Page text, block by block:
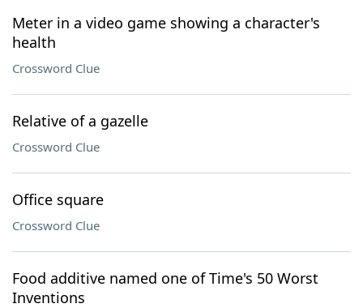
Our Brands
Meter in a video game showing a character's
health
Crossword Clue
Relative of a gazelle
Crossword Clue
Office square
Crossword Clue
Food additive named one of Time's 50 Worst
Inventions